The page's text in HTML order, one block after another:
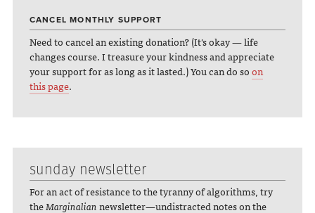
CANCEL MONTHLY SUPPORT
Need to cancel an existing donation? (It's okay — life
changes course. I treasure your kindness and appreciate
your support for as long as it lasted.) You can do soon
this page.
sunday newsletter
For an act of resistance to the tyranny of algorithms, try
theMarginaliannewsletter—undistracted notes on the